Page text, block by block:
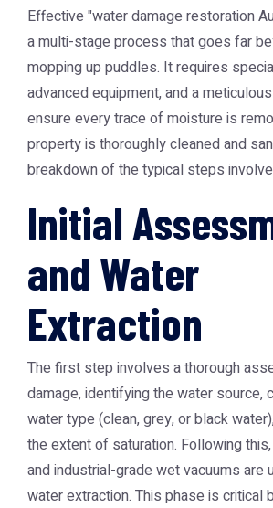
Effective "water damage restoration
a multi-stage process that goes far
mopping up puddles. It requires
advanced equipment, and a
ensure every trace of moisture is
property is thoroughly cleaned and
breakdown of the typical steps
Initial
and Water
Extraction
The first step involves a thorough
damage, identifying the water source,
water type (clean, grey, or black
the extent of saturation. Following
and industrial-grade wet vacuums are
water extraction. This phase is critical